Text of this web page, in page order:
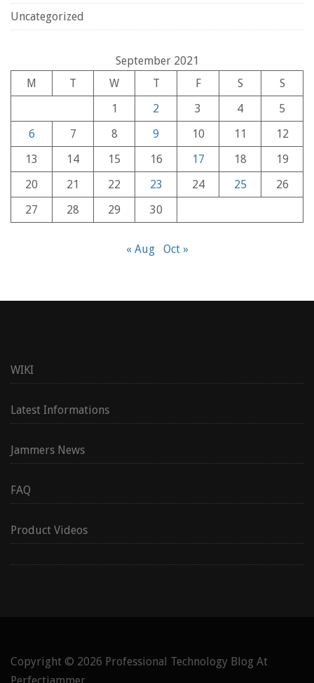
Uncategorized
September 2021
M
T W T F S
S
1
2 3 4
5
6
7 8 9 10 11
12
13
14 15 16 17 18
19
20
21 22 23 24 25
26
27
28 29 30
« Aug Oct »
WIKI
Latest Informations
Jammers News
FAQ
Product Videos
Copyright © 2026 Professional Technology Blog At